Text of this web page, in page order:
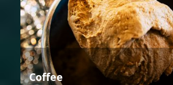
Coffee